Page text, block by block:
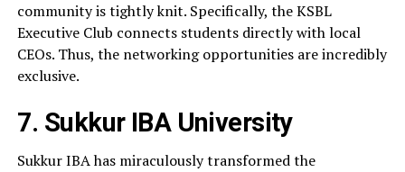
community is tightly knit. Specifically, the KSBL
Executive Club connects students directly with local
CEOs. Thus, the networking opportunities are incredibly
exclusive.
7. Sukkur IBA University
Sukkur IBA has miraculously transformed the